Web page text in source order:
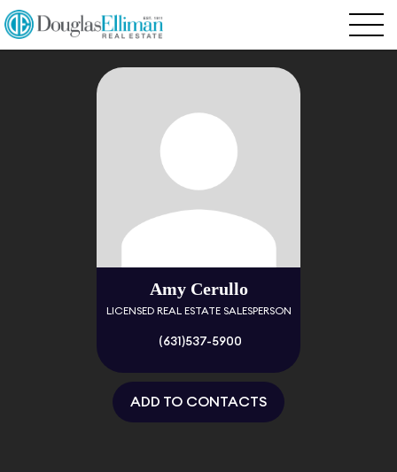
Amy Cerullo
LICENSED REAL ESTATE SALESPERSON
(631)537-5900
ADD TO CONTACTS